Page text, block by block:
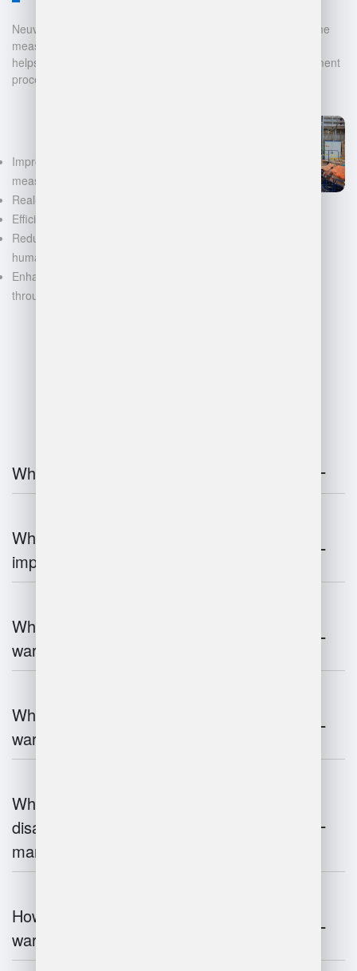
Neuvition offers cutting-edge solutions for 3D scanning, volume
measurement, and warehouse management. Our technology
helps businesses automate and digitalize their data management
processes, leading to:
Improved accuracy in volume
measurements
Real-time inventory tracking
Efficient space utilization
Reduced manual labor and
human error
Enhanced decision-making
through data-driven insights
What is warehouse management?
Why is warehouse management
important?
What are the key components of
warehouse management?
What technologies are used in
warehouse management?
What are the advantages and
disadvantages of warehouse
management systems?
How does automation improve
warehouse management?